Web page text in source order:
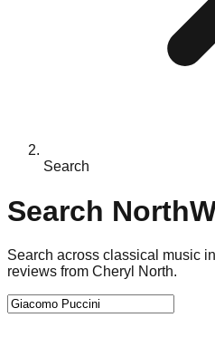
Search
Search
Search across classical music
reviews from Cheryl North.